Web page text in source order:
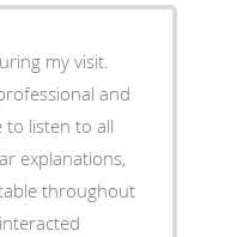
my visit.
and
listen to all
explanations,
throughout